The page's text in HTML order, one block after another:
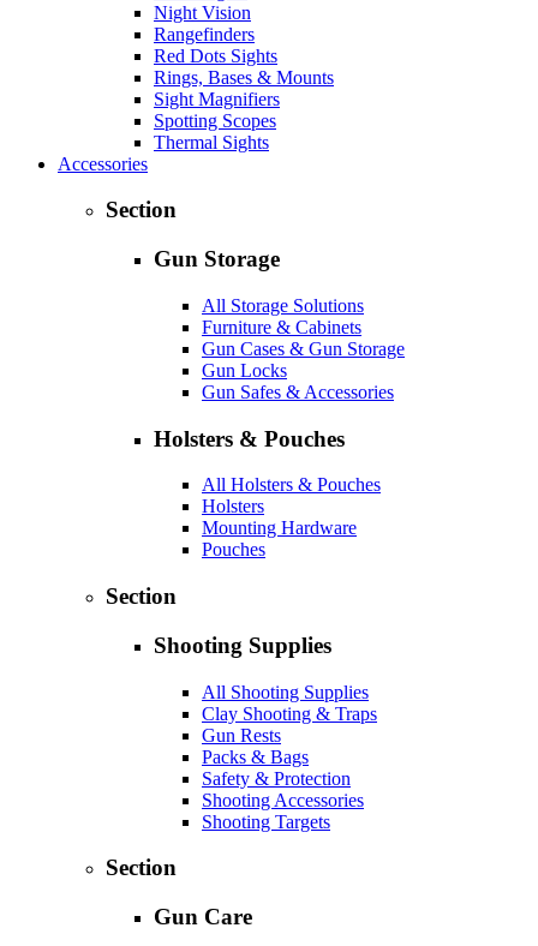
Night Vision
Rangefinders
Red Dots Sights
Rings, Bases & Mounts
Sight Magnifiers
Spotting Scopes
Thermal Sights
Accessories
Section
Gun Storage
All Storage Solutions
Furniture & Cabinets
Gun Cases & Gun Storage
Gun Locks
Gun Safes & Accessories
Holsters & Pouches
All Holsters & Pouches
Holsters
Mounting Hardware
Pouches
Section
Shooting Supplies
All Shooting Supplies
Clay Shooting & Traps
Gun Rests
Packs & Bags
Safety & Protection
Shooting Accessories
Shooting Targets
Section
Gun Care